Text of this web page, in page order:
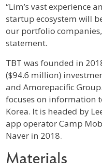
“Lim’s vast experience
startup ecosystem will
our portfolio
statement.
TBT was founded in
($94.6 million)
and Amorepacific
focuses on information
Korea. It is headed by
app operator Camp
Naver in 2018.
Materials